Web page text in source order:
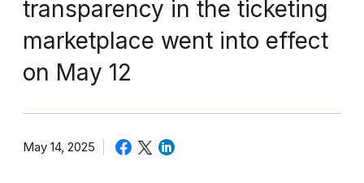
transparency in the ticketing
marketplace went into effect
on May 12
May 14, 2025